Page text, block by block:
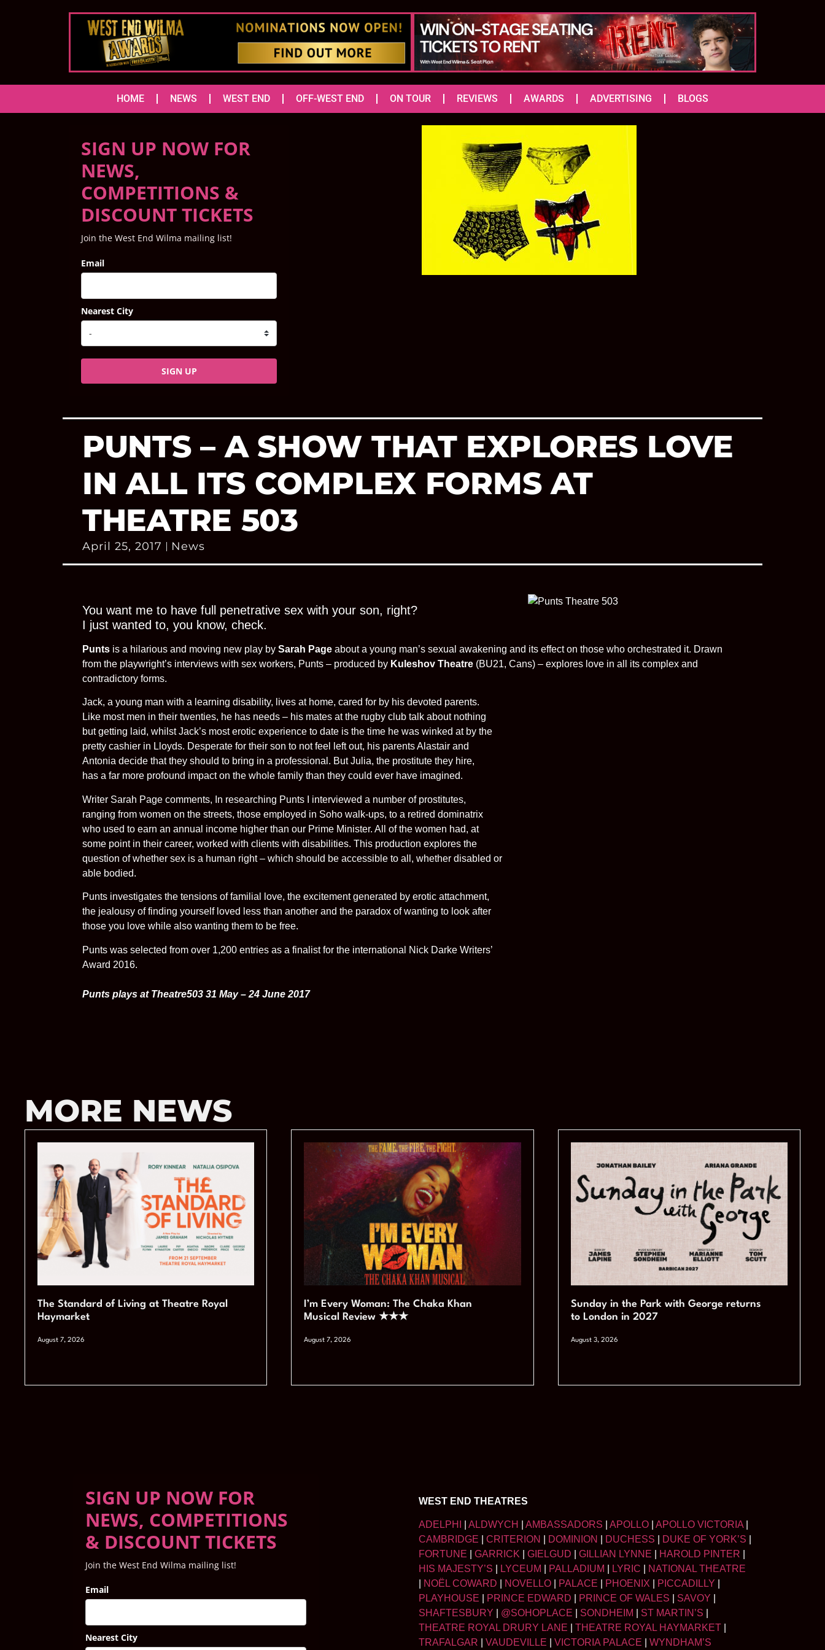
HOME NEWS WEST END OFF-WEST END ON TOUR REVIEWS AWARDS ADVERTISING BLOGS
SIGN UP NOW FOR
NEWS,
COMPETITIONS &
DISCOUNT TICKETS
Join the West End Wilma mailing list!
Email
Nearest City
SIGN UP
PUNTS – A SHOW THAT EXPLORES LOVE
IN ALL ITS COMPLEX FORMS AT
THEATRE 503
April 25, 2017 News
You want me to have full penetrative sex with your son, right?
I just wanted to, you know, check.
Punts is a hilarious and moving new play by Sarah Page about a young man’s sexual awakening and its effect on those who orchestrated it. Drawn
from the playwright’s interviews with sex workers, Punts – produced by Kuleshov Theatre (BU21, Cans) – explores love in all its complex and
contradictory forms.
Jack, a young man with a learning disability, lives at home, cared for by his devoted parents.
Like most men in their twenties, he has needs – his mates at the rugby club talk about nothing
but getting laid, whilst Jack’s most erotic experience to date is the time he was winked at by the
pretty cashier in Lloyds. Desperate for their son to not feel left out, his parents Alastair and
Antonia decide that they should to bring in a professional. But Julia, the prostitute they hire,
has a far more profound impact on the whole family than they could ever have imagined.
Writer Sarah Page comments, In researching Punts I interviewed a number of prostitutes,
ranging from women on the streets, those employed in Soho walk-ups, to a retired dominatrix
who used to earn an annual income higher than our Prime Minister. All of the women had, at
some point in their career, worked with clients with disabilities. This production explores the
question of whether sex is a human right – which should be accessible to all, whether disabled or
able bodied.
Punts investigates the tensions of familial love, the excitement generated by erotic attachment,
the jealousy of finding yourself loved less than another and the paradox of wanting to look after
those you love while also wanting them to be free.
Punts was selected from over 1,200 entries as a finalist for the international Nick Darke Writers’
Award 2016.
Punts plays at Theatre503 31 May – 24 June 2017
MORE NEWS
The Standard of Living at Theatre Royal
Haymarket
August 7, 2026
I’m Every Woman: The Chaka Khan
Musical Review ★★★
August 7, 2026
Sunday in the Park with George returns
to London in 2027
August 3, 2026
SIGN UP NOW FOR
NEWS, COMPETITIONS
& DISCOUNT TICKETS
Join the West End Wilma mailing list!
Email
Nearest City
WEST END THEATRES
ADELPHI ALDWYCH AMBASSADORS APOLLO APOLLO VICTORIA
CAMBRIDGE
CRITERION DOMINION DUCHESS DUKE OF YORK’S
FORTUNE
GARRICK GIELGUD GILLIAN LYNNE HAROLD PINTER
HIS MAJESTY’S
LYCEUM PALLADIUM LYRIC
NATIONAL THEATRE
NOËL COWARD NOVELLO PALACE PHOENIX PICCADILLY
PLAYHOUSE
PRINCE EDWARD PRINCE OF WALES SAVOY
SHAFTESBURY
@SOHOPLACE SONDHEIM ST MARTIN’S
THEATRE ROYAL DRURY LANE
THEATRE ROYAL HAYMARKET
TRAFALGAR
VAUDEVILLE VICTORIA PALACE WYNDHAM’S